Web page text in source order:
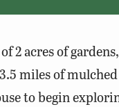
2 acres of
miles of
to begin